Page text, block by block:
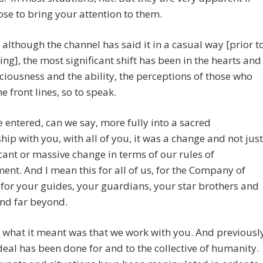
to bring your attention to them.
although the channel has said it in a casual way [prior
the most significant shift has been in the hearts and
and the ability, the perceptions of those who
front lines, so to speak.
entered, can we say, more fully into a sacred
with you, with all of you, it was a change and not just
or massive change in terms of our rules of
And I mean this for all of us, for the Company of
for your guides, your guardians, your star brothers and
far beyond.
what it meant was that we work with you. And
has been done for and to the collective of humanity.